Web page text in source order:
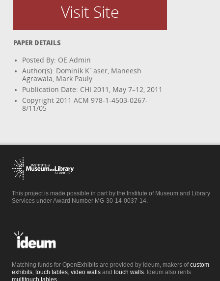
Visit Site
PAPER DETAILS
Posted By: OE Admin
Author(s): Dominik K¨aser, Maneesh
Agrawala, Mark Pauly
Publication Date: CHI 2011, May 7–12, 2011
Copyright 2011 ACM 978-1-4503-0267-
8/11/05
This project is made possible in part by the Institute of Museum and Library
Services under Award Number MG-30-14-0037-14.
Matching funds for OpenExhibits are provided by Ideum, makers ofcustom
exhibits, touch tables, video walls and touch walls. Ideum also rents
multitouch tables